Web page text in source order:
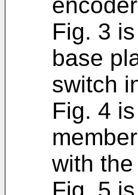
Fig. 3
base
switch
Fig. 4
with